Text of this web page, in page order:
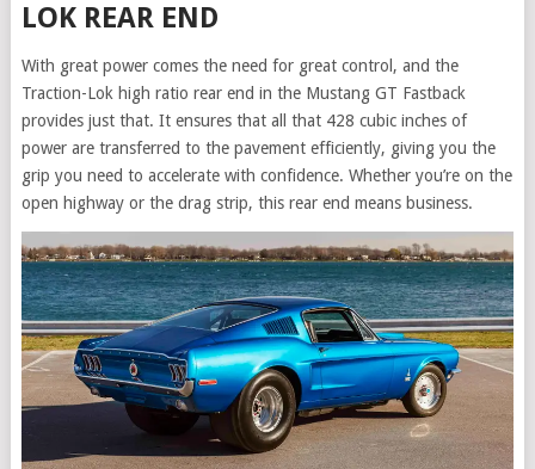
LOK REAR END
With great power comes the need for great control, and the
Traction-Lok high ratio rear end in the Mustang GT Fastback
provides just that. It ensures that all that 428 cubic inches of
power are transferred to the pavement efficiently, giving you the
grip you need to accelerate with confidence. Whether you’re on the
open highway or the drag strip, this rear end means business.